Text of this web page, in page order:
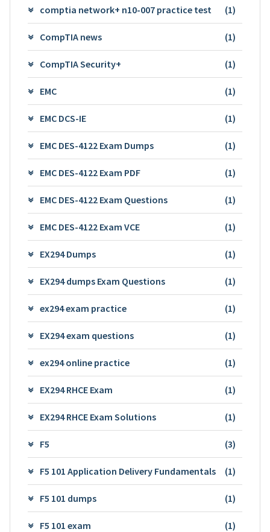
comptia network+ n10-007 practice test (1)
CompTIA news (1)
CompTIA Security+ (1)
EMC (1)
EMC DCS-IE (1)
EMC DES-4122 Exam Dumps (1)
EMC DES-4122 Exam PDF (1)
EMC DES-4122 Exam Questions (1)
EMC DES-4122 Exam VCE (1)
EX294 Dumps (1)
EX294 dumps Exam Questions (1)
ex294 exam practice (1)
EX294 exam questions (1)
ex294 online practice (1)
EX294 RHCE Exam (1)
EX294 RHCE Exam Solutions (1)
F5 (3)
F5 101 Application Delivery Fundamentals (1)
F5 101 dumps (1)
F5 101 exam (1)